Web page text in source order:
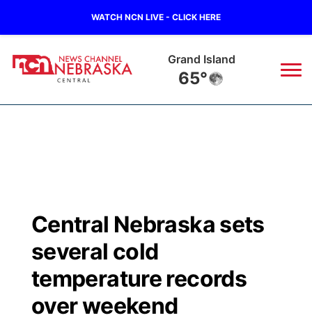
WATCH NCN LIVE - CLICK HERE
Grand Island
65°
Regional
Ag & Outdoor
Closings/Delays
Road Conditions
Weather Pic of the Week
Broadcast Schedule
NCN Player of the Game
NCN Top Plays
KHAS
The Vibe
ESPN Tri-Cities
Central Nebraska sets
several cold
temperature records
over weekend